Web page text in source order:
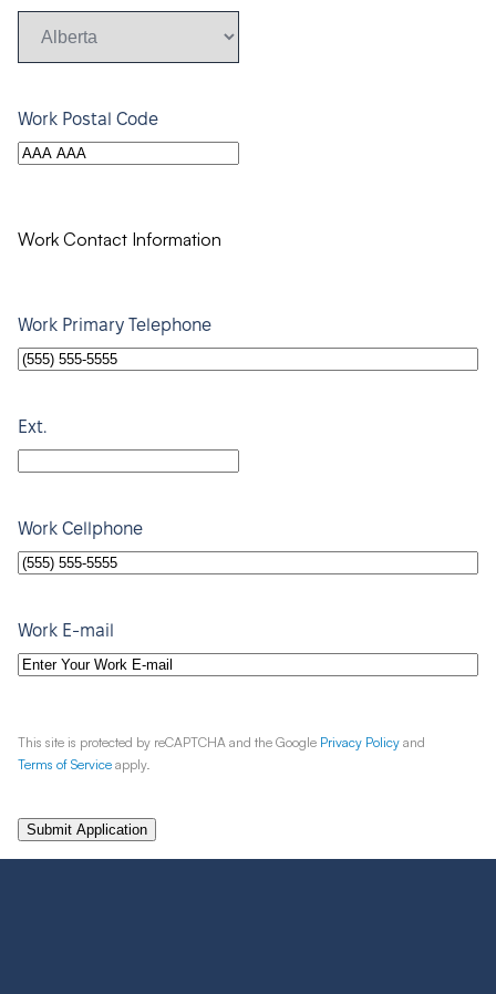
Work Postal Code
Work Contact Information
Work Primary Telephone
Ext.
Work Cellphone
Work E-mail
This site is protected by reCAPTCHA and the Google Privacy Policy and
Terms of Service apply.